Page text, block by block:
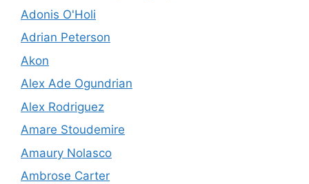
Adonis O'Holi
Adrian Peterson
Akon
Alex Ade Ogundrian
Alex Rodriguez
Amare Stoudemire
Amaury Nolasco
Ambrose Carter